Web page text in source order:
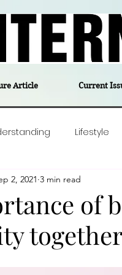
Article Current
Lifestyle
Travel
Last
of
2, 2021 3 min read